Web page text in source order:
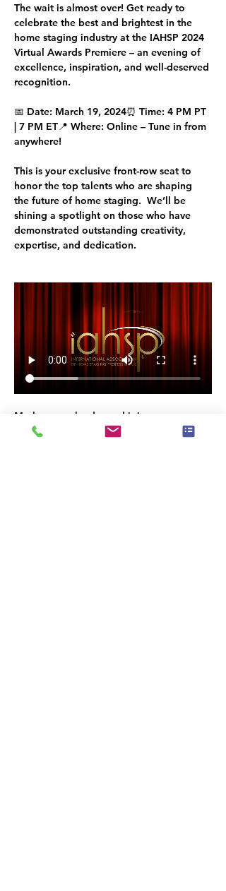
The wait is almost over! Get ready to
celebrate the best and brightest in the
home staging industry at the IAHSP 2024
Virtual Awards Premiere – an evening of
excellence, inspiration, and well-deserved
recognition.
📅 Date: March 19, 2024⏰ Time: 4 PM PT
| 7 PM ET📍 Where: Online – Tune in from
anywhere!
This is your exclusive front-row seat to
honor the top talents who are shaping
the future of home staging.  We’ll be
shining a spotlight on those who have
demonstrated outstanding creativity,
expertise, and dedication.
Mark your calendar and join us as we
celebrate the
excellence and passion that